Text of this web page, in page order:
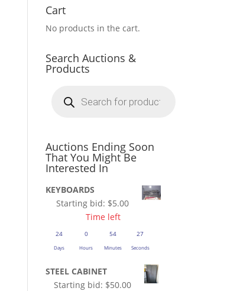
Cart
No products in the cart.
Search Auctions &
Products
search
Auctions Ending Soon
That You Might Be
Interested In
KEYBOARDS
Starting bid: $5.00
Time left
24
Days
0
Hours
54
Minutes
27
Seconds
STEEL CABINET
Starting bid: $50.00